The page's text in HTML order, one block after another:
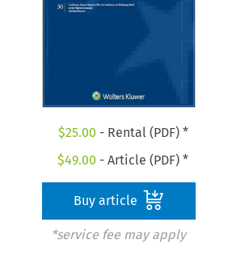
$25.00 - Rental (PDF) *
$49.00 - Article (PDF) *
Buy article
*service fee may apply